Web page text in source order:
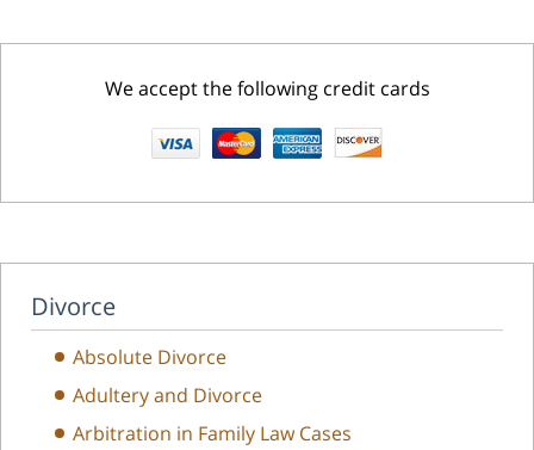
We accept the following credit cards
Divorce
Absolute Divorce
Adultery and Divorce
Arbitration in Family Law Cases